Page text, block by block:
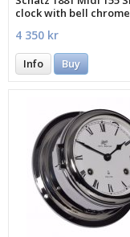
clock with bell
4 350 kr
Info Buy